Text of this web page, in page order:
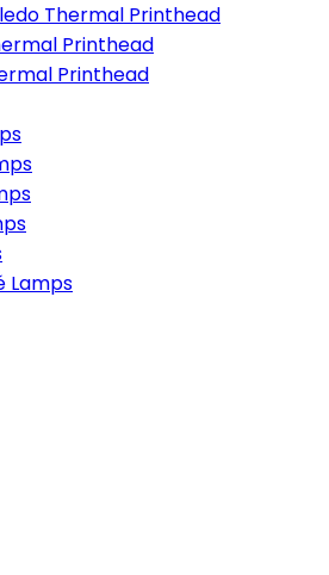
Thermal Printhead
Printhead
Printhead
Lamps